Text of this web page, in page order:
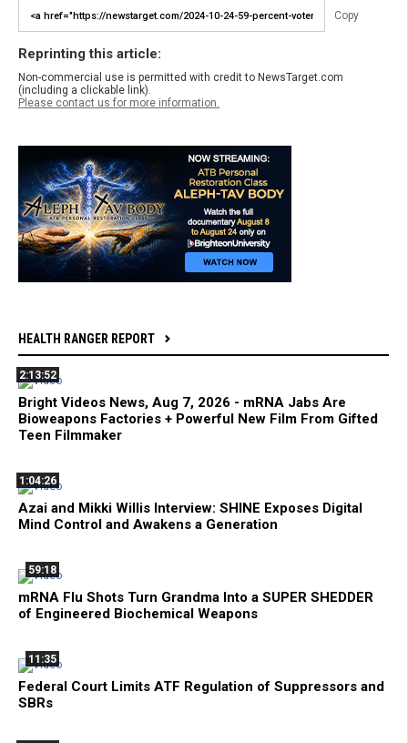
Copy
Reprinting this article:
Non-commercial use is permitted with credit to NewsTarget.com
(including a clickable link).
Please contact us for more information.
HEALTH RANGER REPORT
2:13:52
Bright Videos News, Aug 7, 2026 - mRNA Jabs Are
Bioweapons Factories + Powerful New Film From Gifted
Teen Filmmaker
1:04:26
Azai and Mikki Willis Interview: SHINE Exposes Digital
Mind Control and Awakens a Generation
59:18
mRNA Flu Shots Turn Grandma Into a SUPER SHEDDER
of Engineered Biochemical Weapons
11:35
Federal Court Limits ATF Regulation of Suppressors and
SBRs